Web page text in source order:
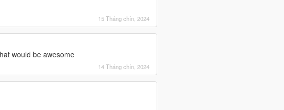
15 Tháng chín, 2024
would be awesome
14 Tháng chín, 2024